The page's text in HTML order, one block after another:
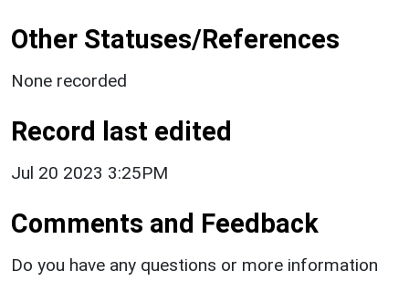
Other Statuses/References
None recorded
Record last edited
Jul 20 2023 3:25PM
Comments and Feedback
Do you have any questions or more information